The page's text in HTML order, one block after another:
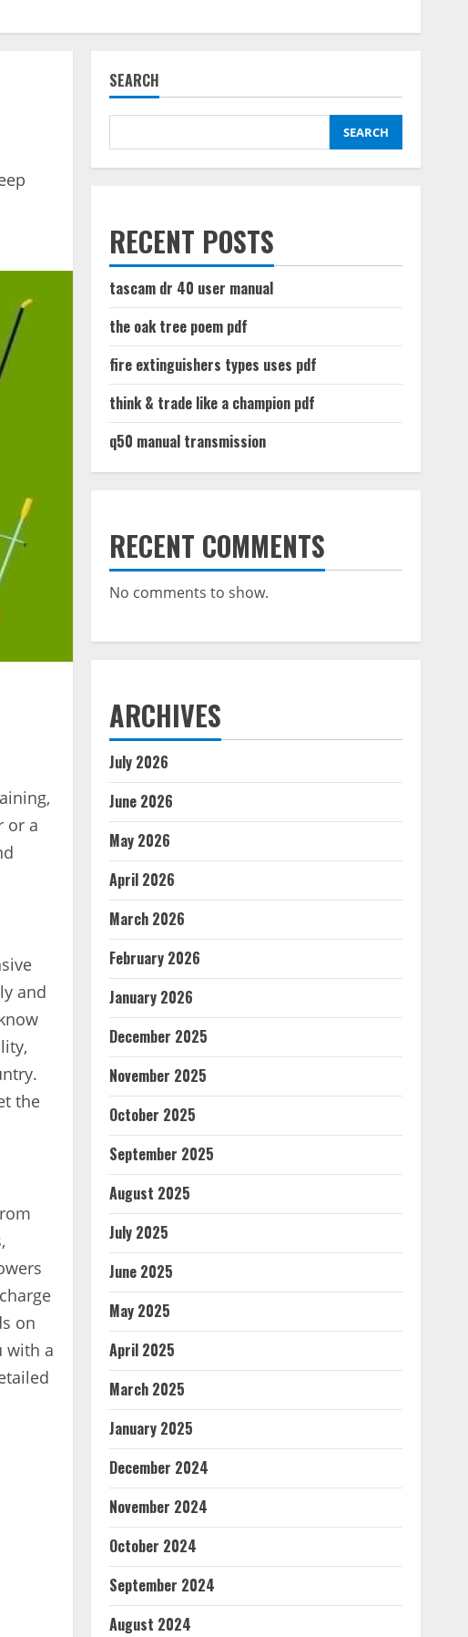
or a
and
the
on
with a
SEARCH
SEARCH
RECENT POSTS
tascam dr 40 user manual
the oak tree poem pdf
fire extinguishers types uses pdf
think & trade like a champion pdf
q50 manual transmission
RECENT COMMENTS
No comments to show.
ARCHIVES
July 2026
June 2026
May 2026
April 2026
March 2026
February 2026
January 2026
December 2025
November 2025
October 2025
September 2025
August 2025
July 2025
June 2025
May 2025
April 2025
March 2025
January 2025
December 2024
November 2024
October 2024
September 2024
August 2024